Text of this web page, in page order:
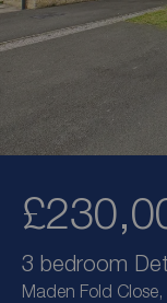
3 bedroom
Maden Fold